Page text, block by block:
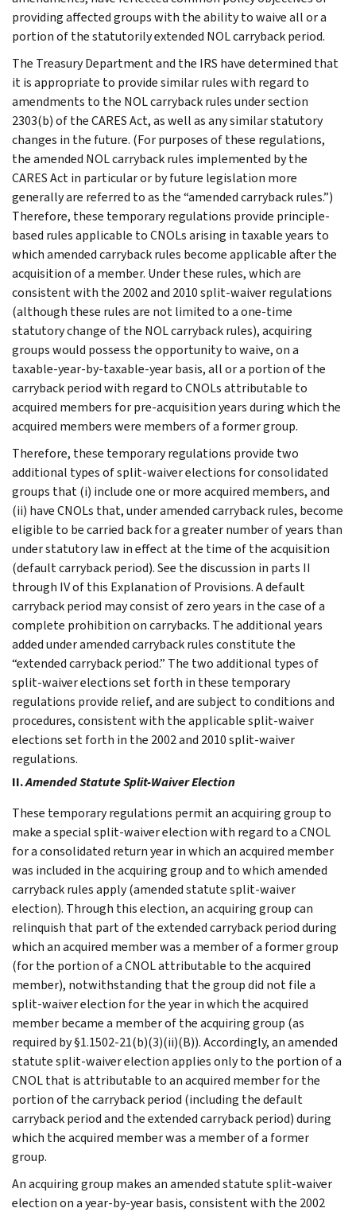
providing affected groups with the ability to waive all or a
portion of the statutorily extended NOL carryback period.
The Treasury Department and the IRS have determined that
it is appropriate to provide similar rules with regard to
amendments to the NOL carryback rules under section
2303(b) of the CARES Act, as well as any similar statutory
changes in the future. (For purposes of these regulations,
the amended NOL carryback rules implemented by the
CARES Act in particular or by future legislation more
generally are referred to as the “amended carryback rules.”)
Therefore, these temporary regulations provide principle-
based rules applicable to CNOLs arising in taxable years to
which amended carryback rules become applicable after the
acquisition of a member. Under these rules, which are
consistent with the 2002 and 2010 split-waiver regulations
(although these rules are not limited to a one-time
statutory change of the NOL carryback rules), acquiring
groups would possess the opportunity to waive, on a
taxable-year-by-taxable-year basis, all or a portion of the
carryback period with regard to CNOLs attributable to
acquired members for pre-acquisition years during which the
acquired members were members of a former group.
Therefore, these temporary regulations provide two
additional types of split-waiver elections for consolidated
groups that (i) include one or more acquired members, and
(ii) have CNOLs that, under amended carryback rules, become
eligible to be carried back for a greater number of years than
under statutory law in effect at the time of the acquisition
(default carryback period). See the discussion in parts II
through IV of this Explanation of Provisions. A default
carryback period may consist of zero years in the case of a
complete prohibition on carrybacks. The additional years
added under amended carryback rules constitute the
“extended carryback period.” The two additional types of
split-waiver elections set forth in these temporary
regulations provide relief, and are subject to conditions and
procedures, consistent with the applicable split-waiver
elections set forth in the 2002 and 2010 split-waiver
regulations.
II.Amended Statute Split-Waiver Election
These temporary regulations permit an acquiring group to
make a special split-waiver election with regard to a CNOL
for a consolidated return year in which an acquired member
was included in the acquiring group and to which amended
carryback rules apply (amended statute split-waiver
election). Through this election, an acquiring group can
relinquish that part of the extended carryback period during
which an acquired member was a member of a former group
(for the portion of a CNOL attributable to the acquired
member), notwithstanding that the group did not file a
split-waiver election for the year in which the acquired
member became a member of the acquiring group (as
required by §1.1502-21(b)(3)(ii)(B)). Accordingly, an amended
statute split-waiver election applies only to the portion of a
CNOL that is attributable to an acquired member for the
portion of the carryback period (including the default
carryback period and the extended carryback period) during
which the acquired member was a member of a former
group.
An acquiring group makes an amended statute split-waiver
election on a year-by-year basis, consistent with the 2002